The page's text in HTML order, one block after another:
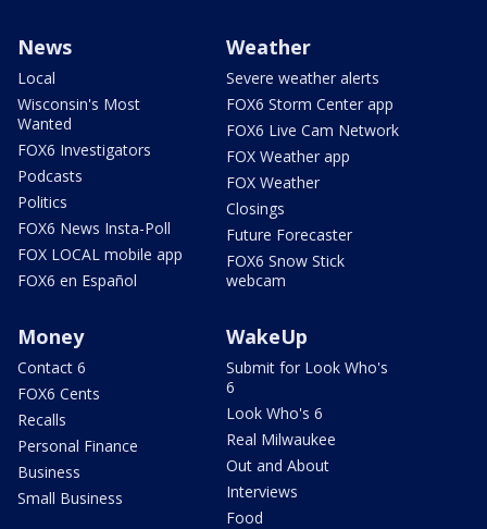
News
Local
Wisconsin's Most
Wanted
FOX6 Investigators
Podcasts
Politics
FOX6 News Insta-Poll
FOX LOCAL mobile app
FOX6 en Español
Weather
Severe weather alerts
FOX6 Storm Center app
FOX6 Live Cam Network
FOX Weather app
FOX Weather
Closings
Future Forecaster
FOX6 Snow Stick
webcam
Money
Contact 6
FOX6 Cents
Recalls
Personal Finance
Business
Small Business
WakeUp
Submit for Look Who's
6
Look Who's 6
Real Milwaukee
Out and About
Interviews
Food